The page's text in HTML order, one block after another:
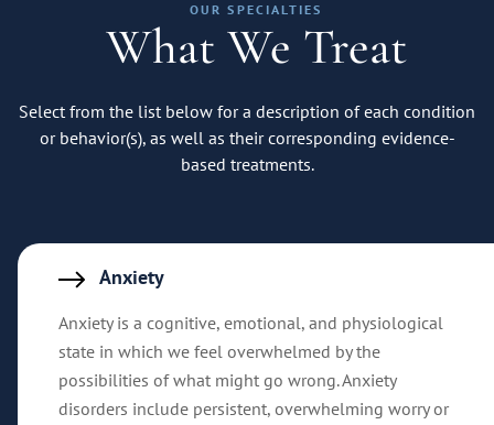
OUR SPECIALTIES
What We Treat
Select from the list below for a description of each condition
or behavior(s), as well as their corresponding evidence-
based treatments.
Anxiety
Anxiety is a cognitive, emotional, and physiological
state in which we feel overwhelmed by the
possibilities of what might go wrong. Anxiety
disorders include persistent, overwhelming worry or